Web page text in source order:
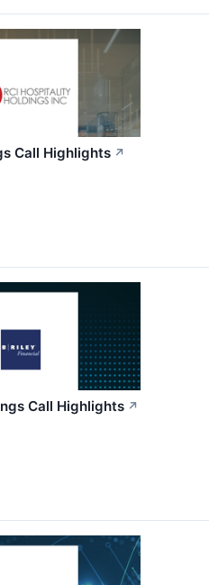
Call Highlights ↗
Call Highlights ↗